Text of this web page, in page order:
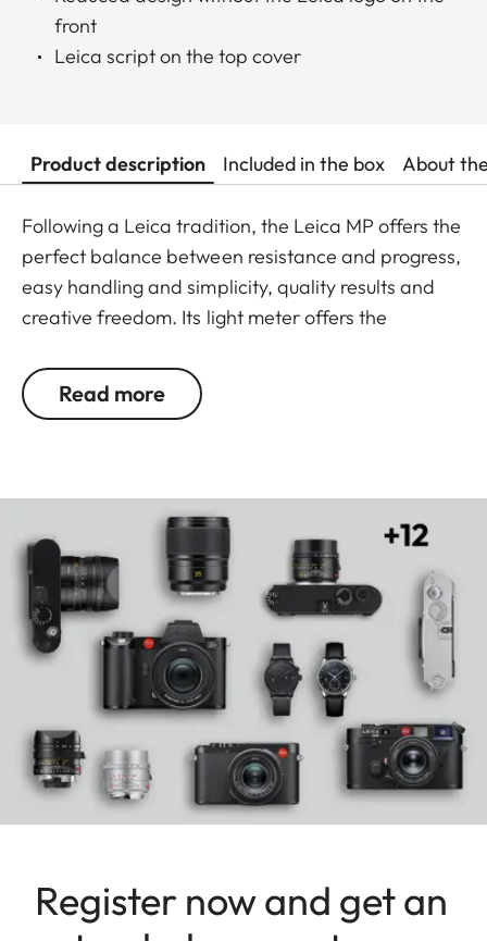
front
Leica script on the top cover
Product description Included in the box About
Following a Leica tradition, the Leica MP offers the
perfect balance between resistance and progress,
easy handling and simplicity, quality results and
creative freedom. Its light meter offers the
chose the right settings even for subjects difficult
to assess. Its development is based on more than
masterpiece whose emotional quality the
photographer will grasp as soon as he holds it in
his hands.
Read more
Register now and get an